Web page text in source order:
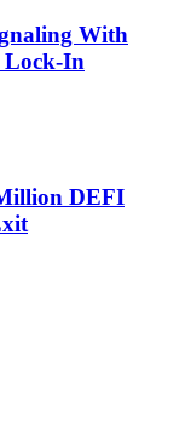
With
Lock-In
DEFI